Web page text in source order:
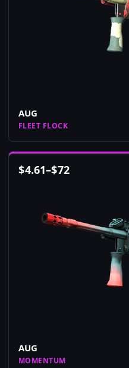
AUG
FLEET FLOCK
$4.61–$72
AUG
MOMENTUM